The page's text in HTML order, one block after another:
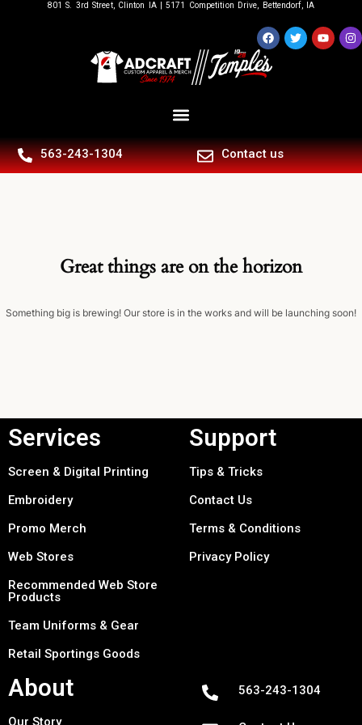
801 S. 3rd Street, Clinton IA | 5171 Competition Drive, Bettendorf, IA
563-243-1304 Contact us
Great things are on the horizon
Something big is brewing! Our store is in the works and will be launching soon!
Services
Screen & Digital Printing
Embroidery
Promo Merch
Web Stores
Recommended Web Store
Products
Team Uniforms & Gear
Retail Sportings Goods
Support
Tips & Tricks
Contact Us
Terms & Conditions
Privacy Policy
About
Our Story
563-243-1304